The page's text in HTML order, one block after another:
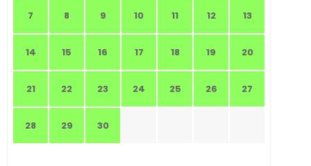
7 8 9 10 11 12 13
14 15 16 17 18 19 20
21 22 23 24 25 26 27
28 29 30